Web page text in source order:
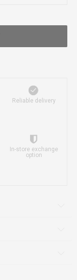
Reliable delivery
In-store exchange
option